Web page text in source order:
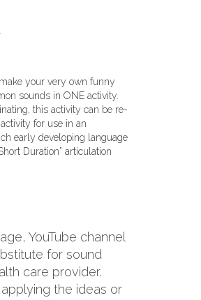
your very own funny
sounds in ONE activity.
this activity can be re-
for use in an
early developing language
Duration” articulation
YouTube channel
for sound
care provider.
the ideas or